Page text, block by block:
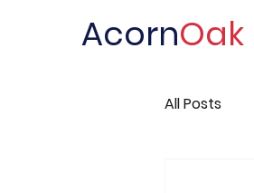
AcornOak
All Posts